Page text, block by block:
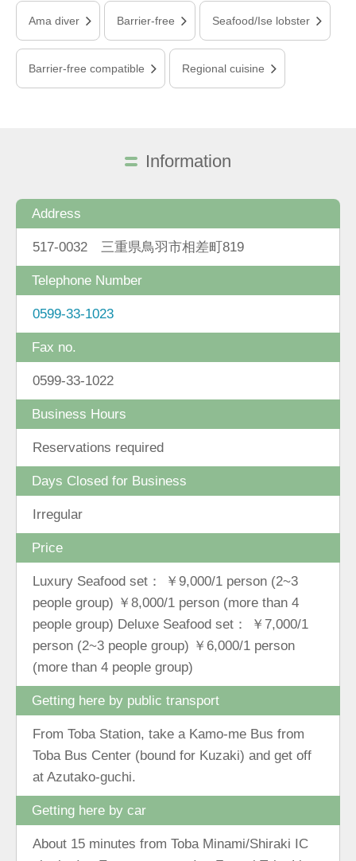
Ama diver Barrier-free Seafood/Ise lobster
Barrier-free compatible Regional cuisine
Information
Address
517-0032 三重県鳥羽市相差町819
Telephone Number
0599-33-1023
Fax no.
0599-33-1022
Business Hours
Reservations required
Days Closed for Business
Irregular
Price
Luxury Seafood set： ￥9,000/1 person (2~3
people group) ￥8,000/1 person (more than 4
people group) Deluxe Seafood set： ￥7,000/1
person (2~3 people group) ￥6,000/1 person
(more than 4 people group)
Getting here by public transport
From Toba Station, take a Kamo-me Bus from
Toba Bus Center (bound for Kuzaki) and get off
at Azutako-guchi.
Getting here by car
About 15 minutes from Toba Minami/Shiraki IC